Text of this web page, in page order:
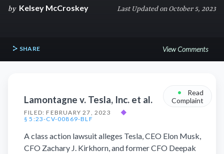
by Kelsey McCroskey Last Updated on October 5, 2023
SHARE View Comments
Lamontagne v. Tesla, Inc. et al.
FILED: FEBRUARY 27, 2023
◆
§ 5:23-CV-00869-BLF
•
Read
Complaint
A class action lawsuit alleges Tesla, CEO Elon Musk,
CFO Zachary J. Kirkhorn, and former CFO Deepak